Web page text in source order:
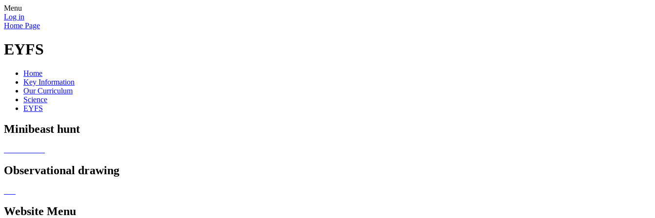
Menu
Log in
Home Page
EYFS
Home
Key Information
Our Curriculum
Science
EYFS
Minibeast hunt
Observational drawing
Website Menu